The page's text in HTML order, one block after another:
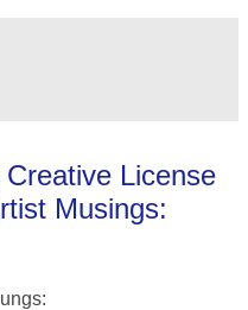
License
Musings: